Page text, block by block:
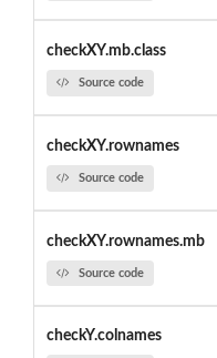
checkXY.mb.class
Source code
checkXY.rownames
Source code
checkXY.rownames.mb
Source code
checkY.colnames